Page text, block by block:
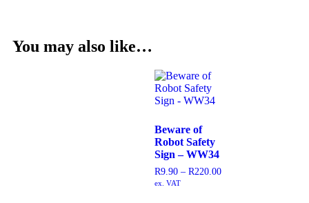
You may also like…
Beware of
Robot Safety
Sign – WW34
R9.90 – R220.00
ex. VAT